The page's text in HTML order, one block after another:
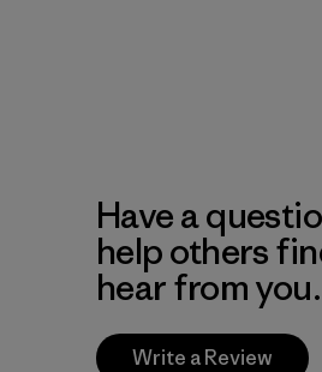
Have a
help others
hear from you.
Write a Review